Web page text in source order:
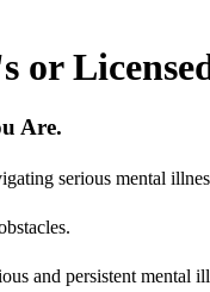
or
Are.
serious mental
and persistent